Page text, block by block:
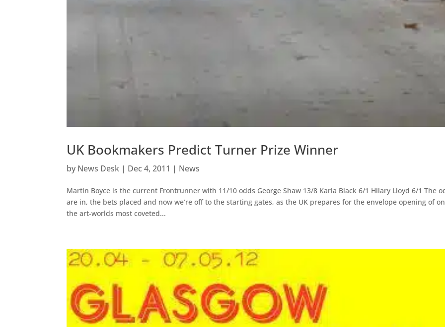
UK Bookmakers Predict Turner Prize Winner
by News Desk | Dec 4, 2011 | News
Martin Boyce is the current Frontrunner with 11/10 odds George Shaw 13/8 Karla Black 6/1 Hilary Lloyd 6/1 The
are in, the bets placed and now we’re off to the starting gates, as the UK prepares for the envelope opening of
the art-worlds most coveted...